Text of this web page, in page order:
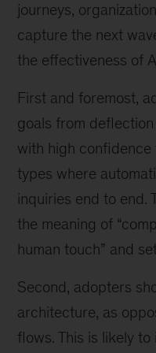
journeys,
capture the next
the effectiveness of
First and foremost,
goals from
with high
types where
inquiries end to end.
the meaning of
human touch” and
Second, adopters
architecture, as
flows. This is likely